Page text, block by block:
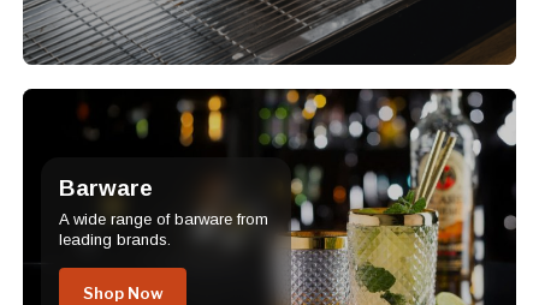
Barware
A wide range of barware from
leading brands.
Shop Now